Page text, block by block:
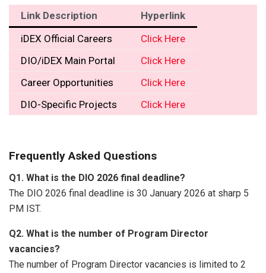
Link Description
Hyperlink
iDEX Official Careers
Click Here
DIO/iDEX Main Portal
Click Here
Career Opportunities
Click Here
DIO-Specific Projects
Click Here
Frequently Asked Questions
Q1. What is the DIO 2026 final deadline?
The DIO 2026 final deadline is 30 January 2026 at sharp 5
PM IST.
Q2. What is the number of Program Director
vacancies?
The number of Program Director vacancies is limited to 2